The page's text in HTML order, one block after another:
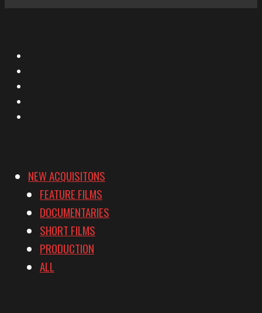
NEW ACQUISITONS
FEATURE FILMS
DOCUMENTARIES
SHORT FILMS
PRODUCTION
ALL